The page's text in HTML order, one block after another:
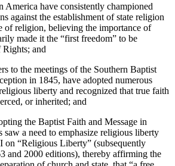
have consistently championed
against the establishment of state religion
of religion, believing the importance of
made it the “first freedom” to be
and
to the meetings of the Southern Baptist
in 1845, have adopted numerous
liberty and recognized that true faith
or inherited; and
the Baptist Faith and Message in
saw a need to emphasize religious liberty
“Religious Liberty” (subsequently
and 2000 editions), thereby affirming the